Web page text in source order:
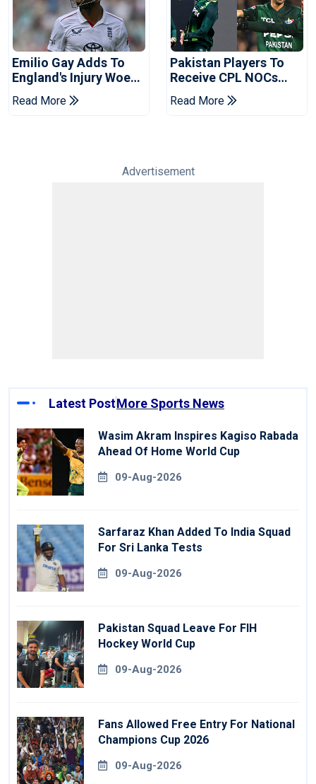
Emilio Gay Adds To
England's Injury Woes
Ahead Of Pakistan
Series
Read More
Pakistan Players To
Receive CPL NOCs
After Champions Cup:
Reports
Read More
Advertisement
Latest PostMore Sports News
Wasim Akram Inspires Kagiso Rabada
Ahead Of Home World Cup
09-Aug-2026
Sarfaraz Khan Added To India Squad
For Sri Lanka Tests
09-Aug-2026
Pakistan Squad Leave For FIH
Hockey World Cup
09-Aug-2026
Fans Allowed Free Entry For National
Champions Cup 2026
09-Aug-2026